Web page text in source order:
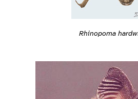
Rhinopoma